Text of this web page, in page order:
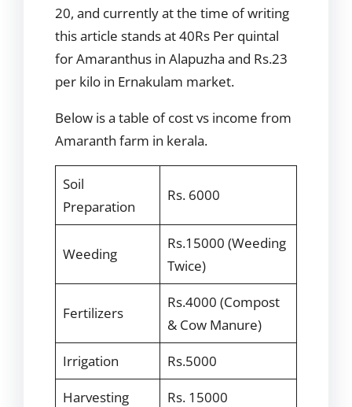
20, and currently at the time of writing
this article stands at 40Rs Per quintal
for Amaranthus in Alapuzha and Rs.23
per kilo in Ernakulam market.
Below is a table of cost vs income from
Amaranth farm in kerala.
Soil
Preparation
Rs. 6000
Weeding
Rs.15000 (Weeding
Twice)
Fertilizers
Rs.4000 (Compost
& Cow Manure)
Irrigation
Rs.5000
Harvesting
Rs. 15000